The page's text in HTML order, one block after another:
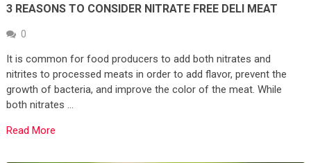
3 REASONS TO CONSIDER NITRATE FREE DELI MEAT
0
It is common for food producers to add both nitrates and
nitrites to processed meats in order to add flavor, prevent the
growth of bacteria, and improve the color of the meat. While
both nitrates …
Read More